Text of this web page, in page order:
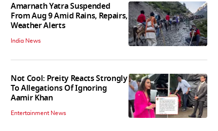
Amarnath Yatra Suspended
From Aug 9 Amid Rains, Repairs,
Weather Alerts
India News
Not Cool: Preity Reacts Strongly
To Allegations Of Ignoring
Aamir Khan
Entertainment News